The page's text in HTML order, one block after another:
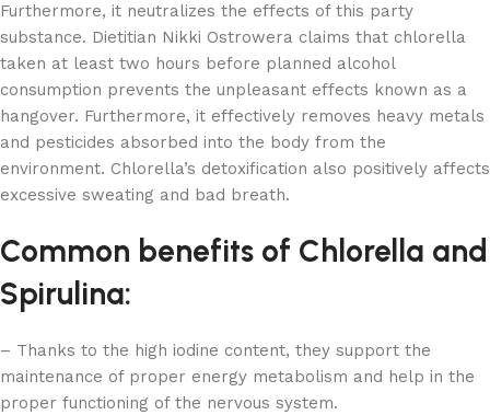
Furthermore, it neutralizes the effects of this party
substance. Dietitian Nikki Ostrowera claims that chlorella
taken at least two hours before planned alcohol
consumption prevents the unpleasant effects known as a
hangover. Furthermore, it effectively removes heavy metals
and pesticides absorbed into the body from the
environment. Chlorella’s detoxification also positively affects
excessive sweating and bad breath.
Common benefits of Chlorella and
Spirulina:
– Thanks to the high iodine content, they support the
maintenance of proper energy metabolism and help in the
proper functioning of the nervous system.